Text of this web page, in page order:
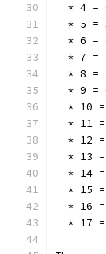
* 4 =
* 5 =
* 6 =
* 7 =
* 8 =
* 9 =
* 10
* 11
* 12
* 13
* 14
* 15
* 16
* 17